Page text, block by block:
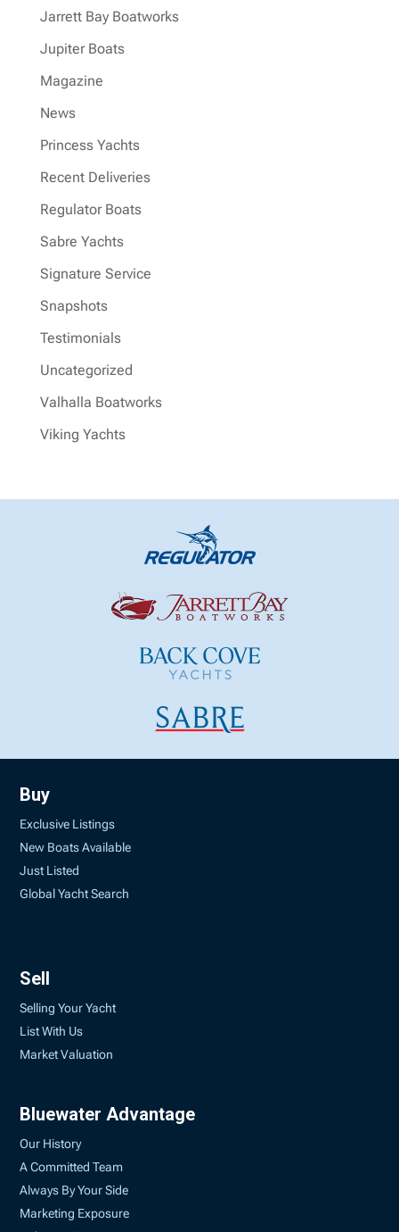
Jarrett Bay Boatworks
Jupiter Boats
Magazine
News
Princess Yachts
Recent Deliveries
Regulator Boats
Sabre Yachts
Signature Service
Snapshots
Testimonials
Uncategorized
Valhalla Boatworks
Viking Yachts
Buy
Exclusive Listings
New Boats Available
Just Listed
Global Yacht Search
Sell
Selling Your Yacht
List With Us
Market Valuation
Bluewater Advantage
Our History
A Committed Team
Always By Your Side
Marketing Exposure